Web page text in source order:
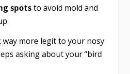
spotsto avoid mold and
way more legit to your nosy
asking about your “bird